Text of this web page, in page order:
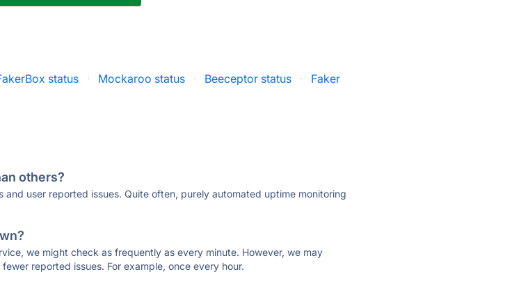
status · Mockaroo status · Beeceptor status ·
Faker
others?
user reported issues. Quite often, purely automated uptime monitoring
we might check as frequently as every minute. However, we may
reported issues. For example, once every hour.